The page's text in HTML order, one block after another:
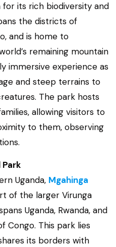
its rich biodiversity and
the districts of
and is home to
remaining mountain
immersive experience as
and steep terrains to
The park hosts
allowing visitors to
to them, observing
Uganda, Mgahinga
of the larger Virunga
Uganda, Rwanda, and
Congo. This park lies
its borders with